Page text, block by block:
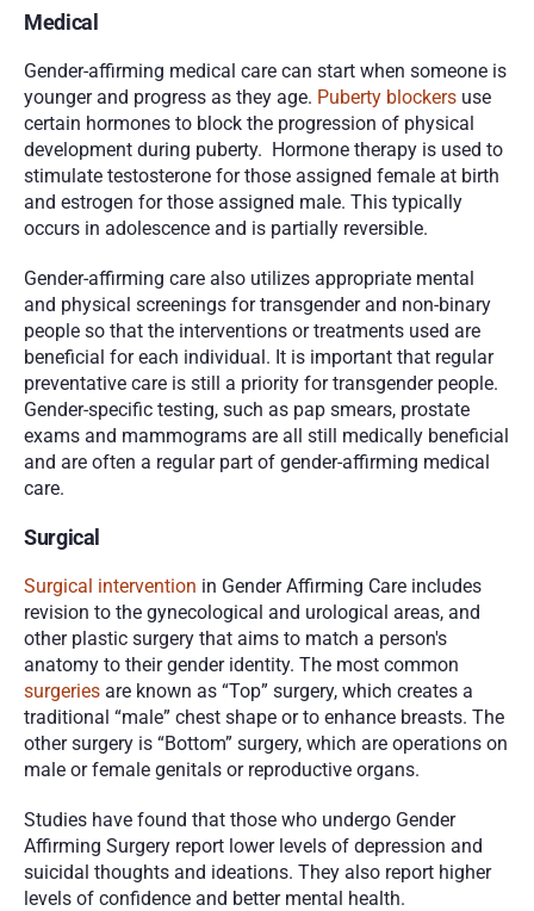
Medical
Gender-affirming medical care can start when someone is
younger and progress as they age. Puberty blockers use
certain hormones to block the progression of physical
development during puberty.  Hormone therapy is used to
stimulate testosterone for those assigned female at birth
and estrogen for those assigned male. This typically
occurs in adolescence and is partially reversible.
Gender-affirming care also utilizes appropriate mental
and physical screenings for transgender and non-binary
people so that the interventions or treatments used are
beneficial for each individual. It is important that regular
preventative care is still a priority for transgender people.
Gender-specific testing, such as pap smears, prostate
exams and mammograms are all still medically beneficial
and are often a regular part of gender-affirming medical
care.
Surgical
Surgical intervention in Gender Affirming Care includes
revision to the gynecological and urological areas, and
other plastic surgery that aims to match a person's
surgeries are known as “Top” surgery, which creates a
traditional “male” chest shape or to enhance breasts. The
other surgery is “Bottom” surgery, which are operations on
male or female genitals or reproductive organs.
Studies have found that those who undergo Gender
Affirming Surgery report lower levels of depression and
suicidal thoughts and ideations. They also report higher
levels of confidence and better mental health.